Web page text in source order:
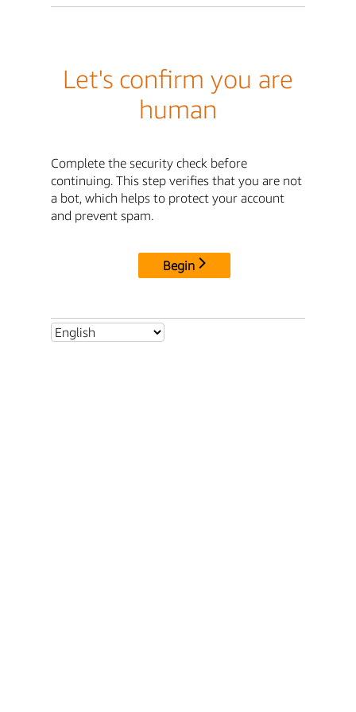
Let's confirm you are
human
Complete the security check before
continuing. This step verifies that you are not
a bot, which helps to protect your account
and prevent spam.
Begin